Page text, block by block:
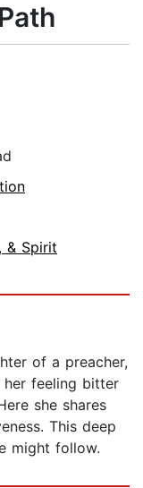
& Spirit
of a preacher,
feeling bitter
she shares
This deep
might follow.